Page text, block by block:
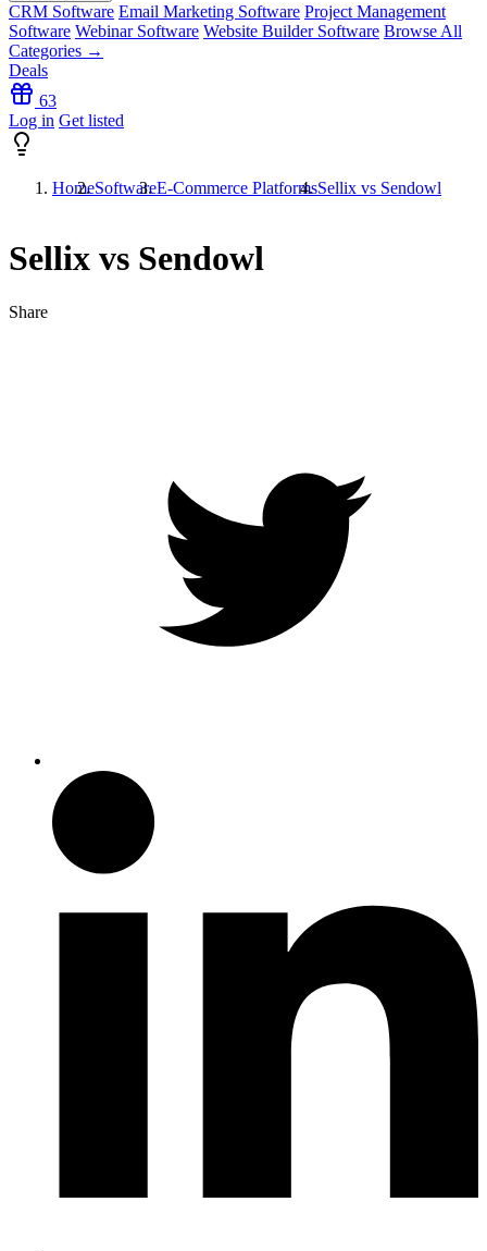
CRM Software Email Marketing Software Project Management
Software Webinar Software Website Builder Software Browse All
Categories →
Deals
63
Log in Get listed
HomeSoftwareE-Commerce PlatformsSellix vs Sendowl
Sellix vs Sendowl
Share